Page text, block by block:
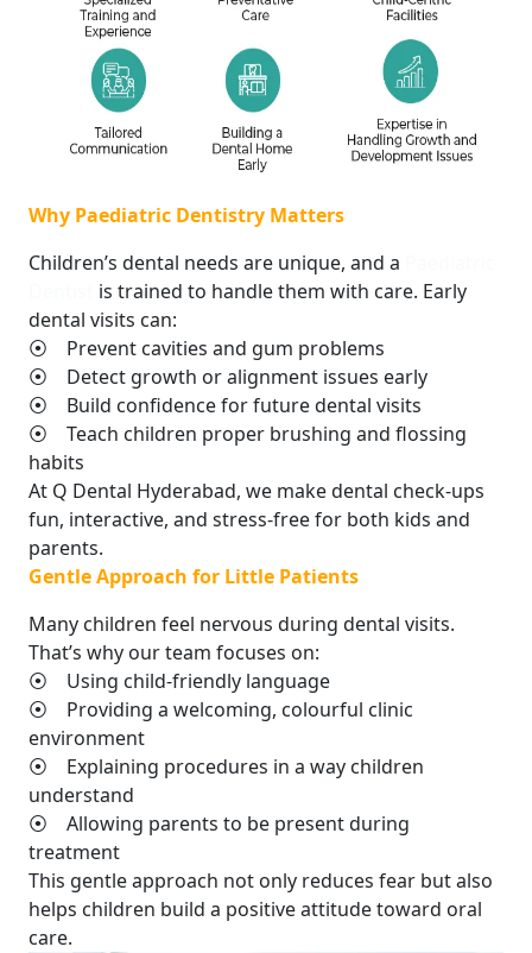
Why Paediatric Dentistry Matters
Children’s dental needs are unique, and a
is trained to handle them with care. Early
dental visits can:
⦿ Prevent cavities and gum problems
⦿ Detect growth or alignment issues early
⦿ Build confidence for future dental visits
⦿ Teach children proper brushing and flossing
habits
At Q Dental Hyderabad, we make dental check-ups
fun, interactive, and stress-free for both kids and
parents.
Gentle Approach for Little Patients
Many children feel nervous during dental visits.
That’s why our team focuses on:
⦿ Using child-friendly language
⦿ Providing a welcoming, colourful clinic
environment
⦿ Explaining procedures in a way children
understand
⦿ Allowing parents to be present during
treatment
This gentle approach not only reduces fear but also
helps children build a positive attitude toward oral
care.